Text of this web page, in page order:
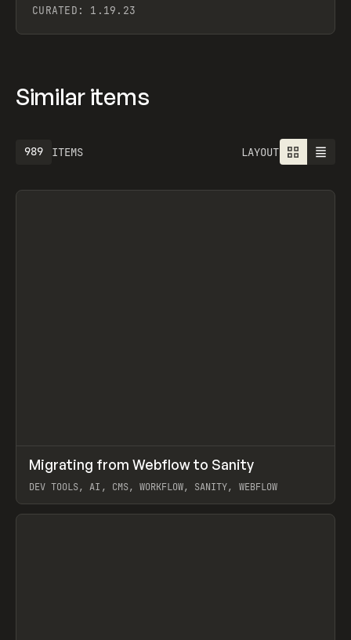
CURATED: 1.19.23
Similar items
ITEMS
989 LAYOUT
LEARN ARTICLE
Migrating from Webflow to Sanity
DEV TOOLS, AI, CMS, WORKFLOW, SANITY, WEBFLOW
View item